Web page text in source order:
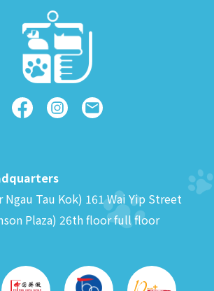
Ngau Tau Kok) 161 Wai Yip Street
Plaza) 26th floor full floor